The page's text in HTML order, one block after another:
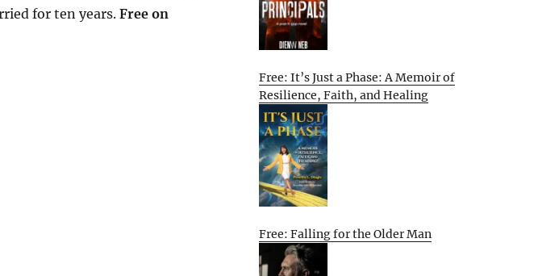
for ten years. Free on
Free: It’s Just a Phase: A Memoir of
Resilience, Faith, and Healing
Free: Falling for the Older Man